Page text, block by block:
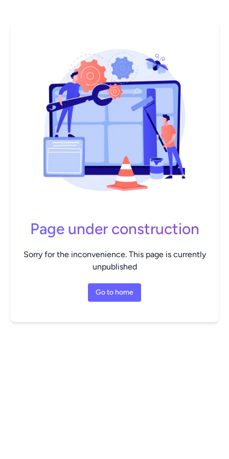
Page under construction
Sorry for the inconvenience. This page is currently
unpublished
Go to home